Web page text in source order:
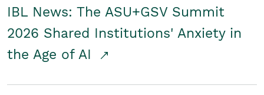
IBL News: The ASU+GSV Summit
2026 Shared Institutions' Anxiety in
the Age of AI